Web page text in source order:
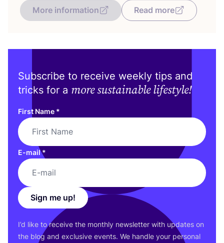
More information Read more
Subscribe to receive weekly tips and
tricks for a more sustainable lifestyle!
First Name *
E-mail*
Sign me up!
I’d like to receive the monthly newsletter with updates on
the blog and exclusive events. We handle your personal